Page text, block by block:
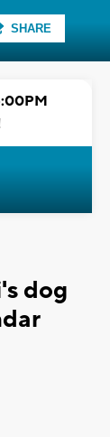
SHARE
dog